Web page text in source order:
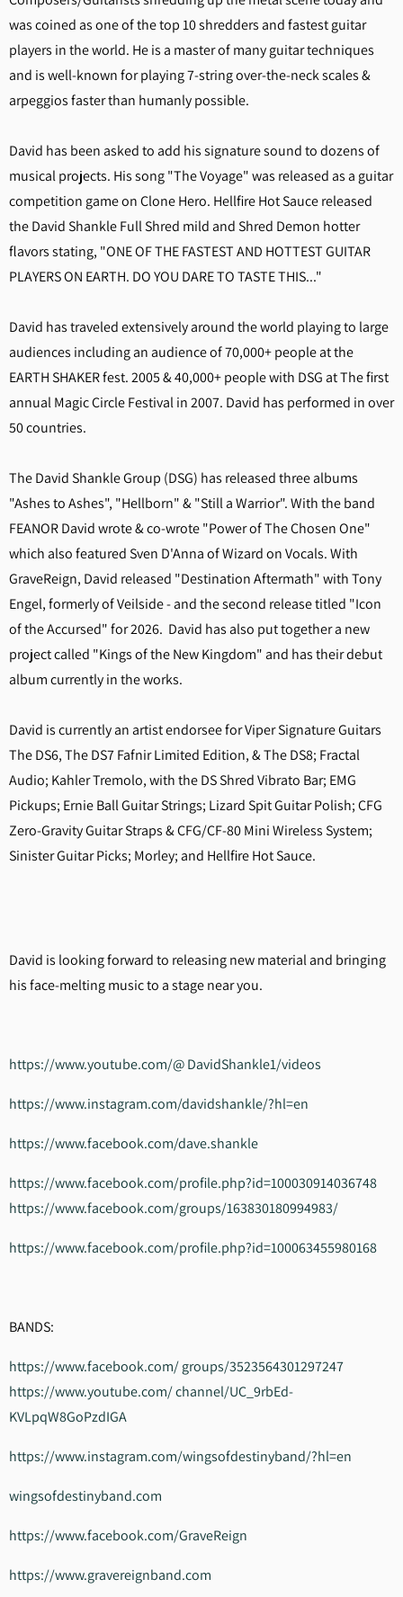
was coined as one of the top 10 shredders and fastest guitar
players in the world. He is a master of many guitar techniques
and is well-known for playing 7-string over-the-neck scales &
arpeggios faster than humanly possible.
David has been asked to add his signature sound to dozens of
musical projects. His song "The Voyage" was released as a guitar
competition game on Clone Hero. Hellfire Hot Sauce released
the David Shankle Full Shred mild and Shred Demon hotter
flavors stating, "ONE OF THE FASTEST AND HOTTEST GUITAR
PLAYERS ON EARTH. DO YOU DARE TO TASTE THIS..."
David has traveled extensively around the world playing to large
audiences including an audience of 70,000+ people at the
EARTH SHAKER fest. 2005 & 40,000+ people with DSG at The first
annual Magic Circle Festival in 2007. David has performed in over
50 countries.
The David Shankle Group (DSG) has released three albums
"Ashes to Ashes", "Hellborn" & "Still a Warrior". With the band
FEANOR David wrote & co-wrote "Power of The Chosen One"
which also featured Sven D'Anna of Wizard on Vocals. With
GraveReign, David released "Destination Aftermath" with Tony
Engel, formerly of Veilside - and the second release titled "Icon
of the Accursed" for 2026. David has also put together a new
project called "Kings of the New Kingdom" and has their debut
album currently in the works.
David is currently an artist endorsee for Viper Signature Guitars
The DS6, The DS7 Fafnir Limited Edition, & The DS8; Fractal
Audio; Kahler Tremolo, with the DS Shred Vibrato Bar; EMG
Pickups; Ernie Ball Guitar Strings; Lizard Spit Guitar Polish; CFG
Zero-Gravity Guitar Straps & CFG/CF-80 Mini Wireless System;
Sinister Guitar Picks; Morley; and Hellfire Hot Sauce.
David is looking forward to releasing new material and bringing
his face-melting music to a stage near you.
https://www.youtube.com/@ DavidShankle1/videos
https://www.instagram.com/davidshankle/?hl=en
https://www.facebook.com/dave.shankle
https://www.facebook.com/profile.php?id=100030914036748
https://www.facebook.com/groups/163830180994983/
https://www.facebook.com/profile.php?id=100063455980168
BANDS:
https://www.facebook.com/ groups/3523564301297247
https://www.youtube.com/ channel/UC_9rbEd-
KVLpqW8GoPzdIGA
https://www.instagram.com/wingsofdestinyband/?hl=en
wingsofdestinyband.com
https://www.facebook.com/GraveReign
https://www.gravereignband.com